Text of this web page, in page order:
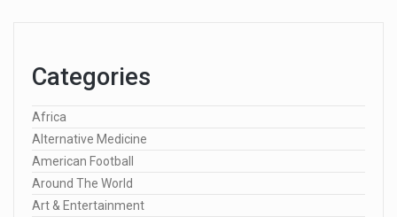
Categories
Africa
Alternative Medicine
American Football
Around The World
Art & Entertainment